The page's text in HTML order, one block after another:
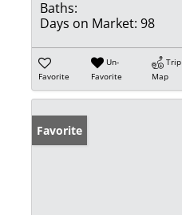
Baths:
Days on Market: 98
Favorite
Un-
Favorite
Trip
Map
Favorite